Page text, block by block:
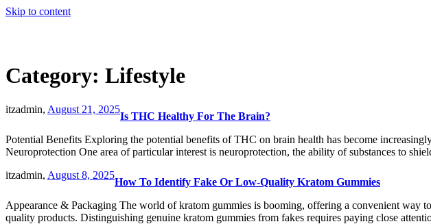
Skip to content
Category: Lifestyle
Is THC Healthy For The Brain?
itzadmin, August 21, 2025
Potential Benefits Exploring the potential benefits of THC on brain health has become
Neuroprotection One area of particular interest is neuroprotection, the ability of substances to
How To Identify Fake Or Low-Quality Kratom Gummies
itzadmin, August 8, 2025
Appearance & Packaging The world of kratom gummies is booming, offering a convenient
quality products. Distinguishing genuine kratom gummies from fakes requires paying close